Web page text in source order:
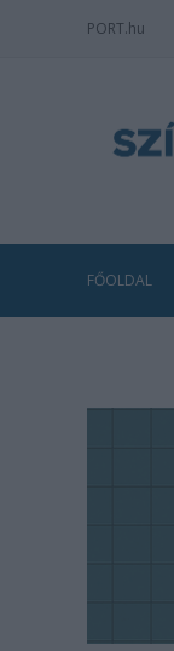
PORT.hu
FŐOLDAL